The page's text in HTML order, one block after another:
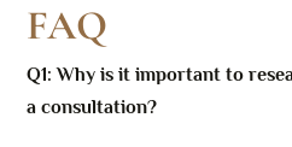
FAQ
Q1: Why is it important to
a consultation?